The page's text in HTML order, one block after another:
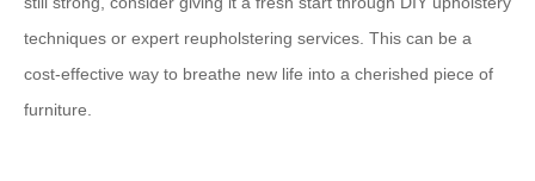
techniques or expert reupholstering services. This can be a
cost-effective way to breathe new life into a cherished piece of
furniture.